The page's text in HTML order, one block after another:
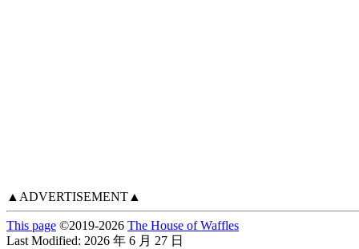
▲ADVERTISEMENT▲
This page ©2019-2026 The House of Waffles
Last Modified: 2026 年 6 月 27 日